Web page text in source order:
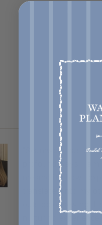
“Seamwork has
profound ways. I
me and it’s how I
translates into my
outside of sewing.